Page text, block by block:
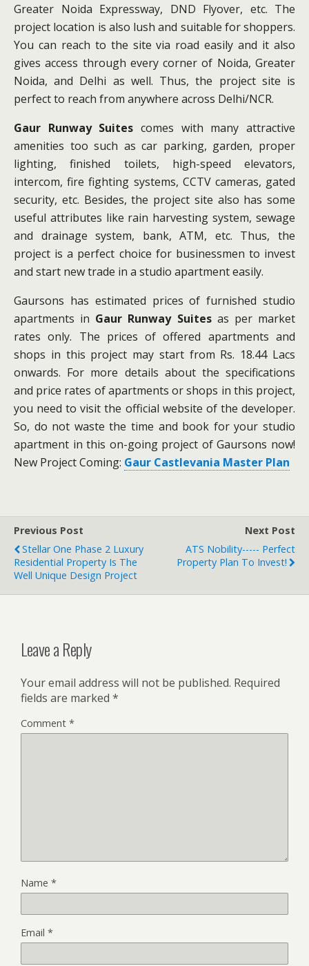
Greater Noida Expressway, DND Flyover, etc. The
project location is also lush and suitable for shoppers.
You can reach to the site via road easily and it also
gives access through every corner of Noida, Greater
Noida, and Delhi as well. Thus, the project site is
perfect to reach from anywhere across Delhi/NCR.
Gaur Runway Suites comes with many attractive
amenities too such as car parking, garden, proper
lighting, finished toilets, high-speed elevators,
intercom, fire fighting systems, CCTV cameras, gated
security, etc. Besides, the project site also has some
useful attributes like rain harvesting system, sewage
and drainage system, bank, ATM, etc. Thus, the
project is a perfect choice for businessmen to invest
and start new trade in a studio apartment easily.
Gaursons has estimated prices of furnished studio
apartments in Gaur Runway Suites as per market
rates only. The prices of offered apartments and
shops in this project may start from Rs. 18.44 Lacs
onwards. For more details about the specifications
and price rates of apartments or shops in this project,
you need to visit the official website of the developer.
So, do not waste the time and book for your studio
apartment in this on-going project of Gaursons now!
New Project Coming: Gaur Castlevania Master Plan
Previous Post
Stellar One Phase 2 Luxury
Residential Property Is The
Well Unique Design Project
Next Post
ATS Nobility----- Perfect
Property Plan To Invest!
Leave a Reply
Your email address will not be published. Required
fields are marked *
Comment *
Name *
Email *